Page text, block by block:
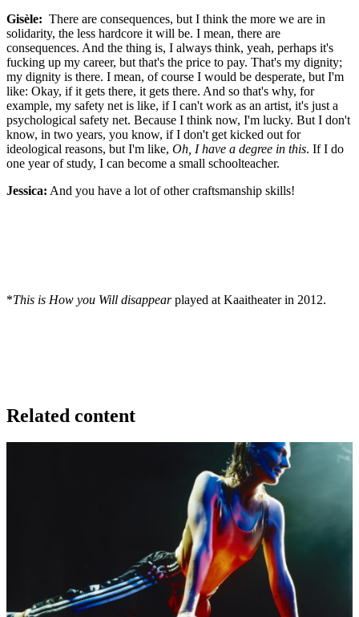
Gisèle: There are consequences, but I think the more we are in
solidarity, the less hardcore it will be. I mean, there are
consequences. And the thing is, I always think, yeah, perhaps it's
fucking up my career, but that's the price to pay. That's my dignity;
my dignity is there. I mean, of course I would be desperate, but I'm
like: Okay, if it gets there, it gets there. And so that's why, for
example, my safety net is like, if I can't work as an artist, it's just a
psychological safety net. Because I think now, I'm lucky. But I don't
know, in two years, you know, if I don't get kicked out for
ideological reasons, but I'm like, Oh, I have a degree in this. If I do
one year of study, I can become a small schoolteacher.
Jessica: And you have a lot of other craftsmanship skills!
*This is How you Will disappearplayed at Kaaitheater in 2012.
Related content